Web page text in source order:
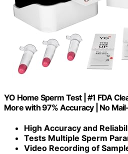
YO Home Sperm Test | #1 FDA
More with 97% Accuracy | No
High Accuracy and
Tests Multiple Sperm
Video Recording of